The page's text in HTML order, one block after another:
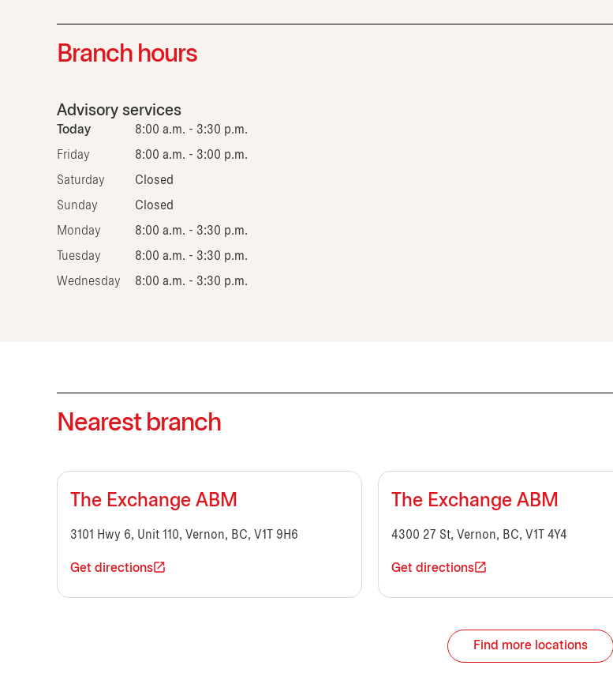
Branch hours
Advisory services
Today 8:00 a.m. - 3:30 p.m.
Friday 8:00 a.m. - 3:00 p.m.
Saturday Closed
Sunday Closed
Monday 8:00 a.m. - 3:30 p.m.
Tuesday 8:00 a.m. - 3:30 p.m.
Wednesday 8:00 a.m. - 3:30 p.m.
Nearest branch
The Exchange ABM
3101 Hwy 6, Unit 110, Vernon, BC, V1T 9H6
Get directions
The Exchange ABM
4300 27 St, Vernon, BC, V1T 4Y4
Get directions
Find more locations